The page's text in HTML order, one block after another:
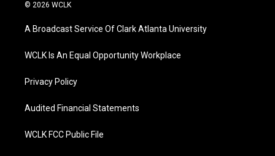
© 2026 WCLK
A Broadcast Service Of Clark Atlanta University
WCLK Is An Equal Opportunity Workplace
Privacy Policy
Audited Financial Statements
WCLK FCC Public File